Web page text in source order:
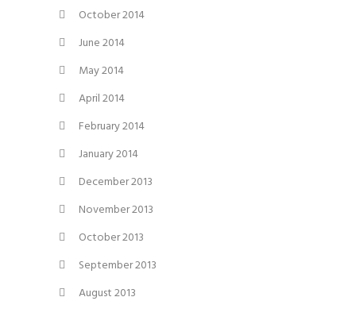
October 2014
June 2014
May 2014
April 2014
February 2014
January 2014
December 2013
November 2013
October 2013
September 2013
August 2013